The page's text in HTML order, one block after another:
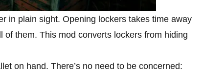
in plain sight. Opening lockers takes time away
of them. This mod converts lockers from hiding
on hand. There’s no need to be concerned;